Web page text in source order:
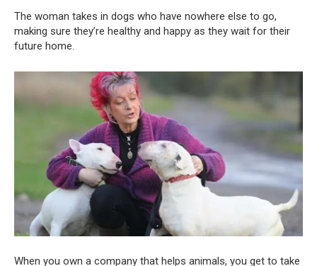
The woman takes in dogs who have nowhere else to go,
making sure they’re healthy and happy as they wait for their
future home.
When you own a company that helps animals, you get to take